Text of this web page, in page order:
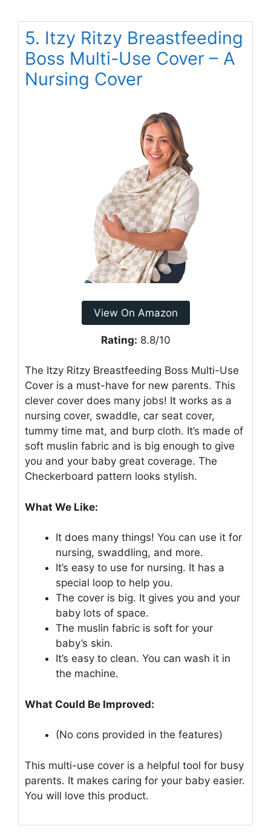
5. Itzy Ritzy Breastfeeding
Boss Multi-Use Cover – A
Nursing Cover
View On Amazon
Rating: 8.8/10
The Itzy Ritzy Breastfeeding Boss Multi-Use
Cover is a must-have for new parents. This
clever cover does many jobs! It works as a
nursing cover, swaddle, car seat cover,
tummy time mat, and burp cloth. It’s made of
soft muslin fabric and is big enough to give
you and your baby great coverage. The
Checkerboard pattern looks stylish.
What We Like:
It does many things! You can use it for
nursing, swaddling, and more.
It’s easy to use for nursing. It has a
special loop to help you.
The cover is big. It gives you and your
baby lots of space.
The muslin fabric is soft for your
baby’s skin.
It’s easy to clean. You can wash it in
the machine.
What Could Be Improved:
(No cons provided in the features)
This multi-use cover is a helpful tool for busy
parents. It makes caring for your baby easier.
You will love this product.